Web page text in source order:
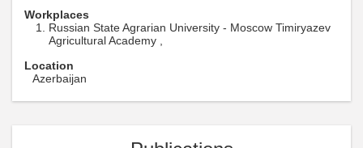
Workplaces
Russian State Agrarian University - Moscow Timiryazev
Agricultural Academy ,
Location
Azerbaijan